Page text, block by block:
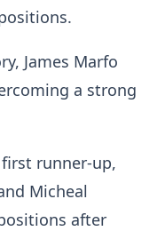
James Marfo
a strong
runner-up,
Micheal
after